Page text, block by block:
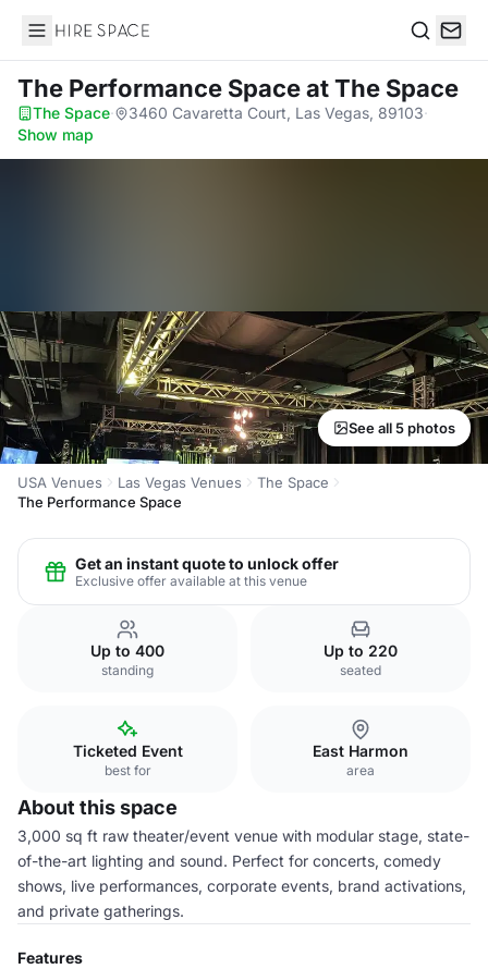
Hire Space
The Performance Spaceat The Space
The Space· 3460 Cavaretta Court, Las Vegas, 89103·
Show map
See all 5 photos
USA Venues Las Vegas Venues
The Space
The Performance Space
Get an instant quote to unlock offer
Exclusive offer available at this venue
Up to 400
standing
Up to 220
seated
Ticketed Event
best for
East Harmon
area
About this space
3,000 sq ft raw theater/event venue with modular stage, state-
of-the-art lighting and sound. Perfect for concerts, comedy
shows, live performances, corporate events, brand activations,
and private gatherings.
Features